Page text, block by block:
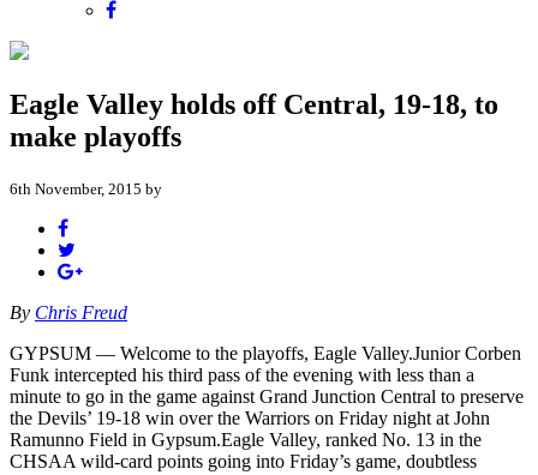
Eagle Valley holds off Central, 19-18, to
make playoffs
6th November, 2015 by
By Chris Freud
GYPSUM — Welcome to the playoffs, Eagle Valley.Junior Corben
Funk intercepted his third pass of the evening with less than a
minute to go in the game against Grand Junction Central to preserve
the Devils’ 19-18 win over the Warriors on Friday night at John
Ramunno Field in Gypsum.Eagle Valley, ranked No. 13 in the
CHSAA wild-card points going into Friday’s game, doubtless